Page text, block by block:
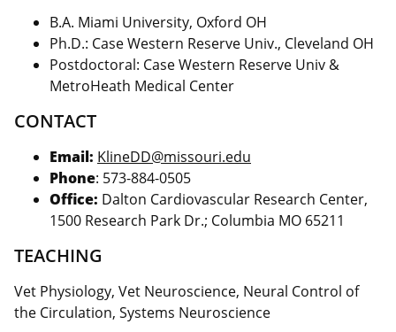
B.A. Miami University, Oxford OH
Ph.D.: Case Western Reserve Univ., Cleveland OH
Postdoctoral: Case Western Reserve Univ &
MetroHeath Medical Center
CONTACT
Email: KlineDD@missouri.edu
Phone: 573-884-0505
Office: Dalton Cardiovascular Research Center,
1500 Research Park Dr.; Columbia MO 65211
TEACHING
Vet Physiology, Vet Neuroscience, Neural Control of
the Circulation, Systems Neuroscience